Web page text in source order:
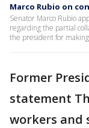
Marco Rubio on
Senator Marco Rubio
regarding the partial
the president for
Former
statement
workers and